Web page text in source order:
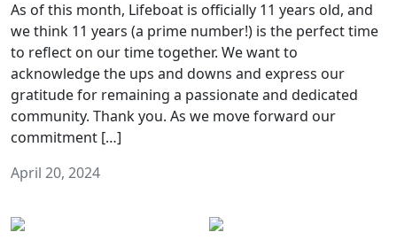
As of this month, Lifeboat is officially 11 years old, and
we think 11 years (a prime number!) is the perfect time
to reflect on our time together. We want to
acknowledge the ups and downs and express our
gratitude for remaining a passionate and dedicated
community. Thank you. As we move forward our
commitment […]
April 20, 2024